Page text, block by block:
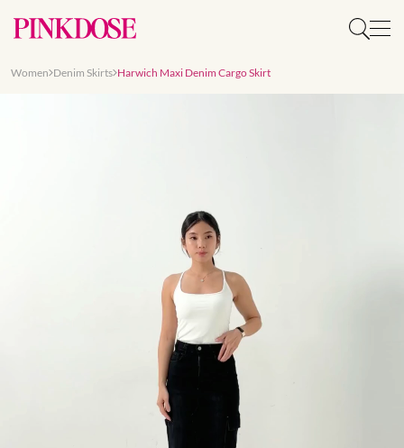
Women Denim Skirts Harwich Maxi Denim Cargo Skirt